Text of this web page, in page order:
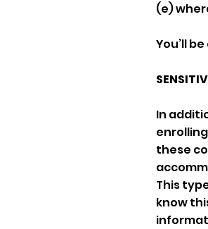
(e)
You’ll
In
these
This
know